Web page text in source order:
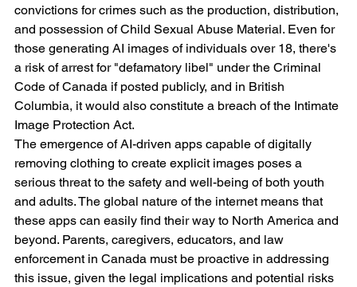
convictions for crimes such as the production, distribution,
and possession of Child Sexual Abuse Material. Even for
those generating AI images of individuals over 18, there's
a risk of arrest for "defamatory libel" under the Criminal
Code of Canada if posted publicly, and in British
Columbia, it would also constitute a breach of the Intimate
Image Protection Act.
The emergence of AI-driven apps capable of digitally
removing clothing to create explicit images poses a
serious threat to the safety and well-being of both youth
and adults. The global nature of the internet means that
these apps can easily find their way to North America and
beyond. Parents, caregivers, educators, and law
enforcement in Canada must be proactive in addressing
this issue, given the legal implications and potential risks